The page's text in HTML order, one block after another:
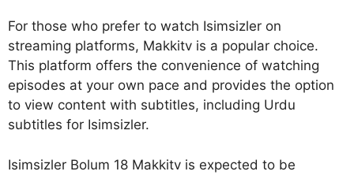
For those who prefer to watch Isimsizler on
streaming platforms, Makkitv is a popular choice.
This platform offers the convenience of watching
episodes at your own pace and provides the option
to view content with subtitles, including Urdu
subtitles for Isimsizler.
Isimsizler Bolum 18 Makkitv is expected to be